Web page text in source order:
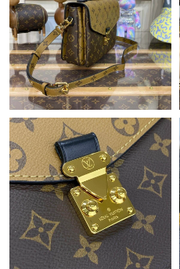
Just Sold: Peter from Houston
Just Sold: Adam from
Just Sold: Becky from
Just Sold: Jack from
Just Sold: Xander from Boston